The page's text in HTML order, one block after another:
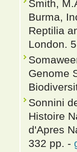
Smith,
Burma,
Reptilia
London.
Genome
Sonnini
Histoire
d'Apres
332 pp. -